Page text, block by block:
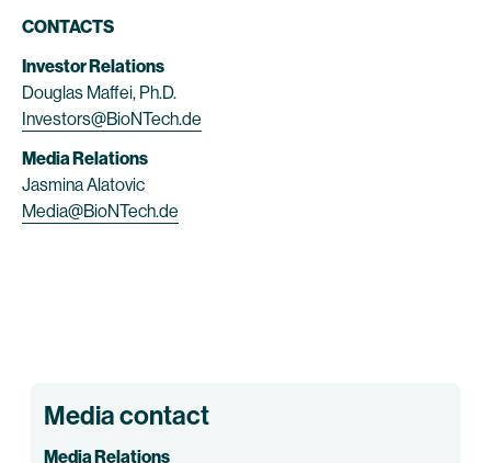
CONTACTS
Investor Relations
Douglas Maffei, Ph.D.
Investors@BioNTech.de
Media Relations
Jasmina Alatovic
Media@BioNTech.de
Media contact
Media Relations